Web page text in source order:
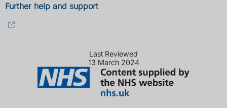
Further help and support
Last Reviewed
13 March 2024